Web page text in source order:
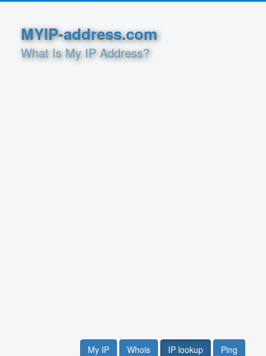
MYIP-address.com
What Is My IP Address?
My IP Whois IP lookup Ping